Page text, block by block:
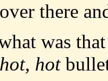
there
was
hot, hot